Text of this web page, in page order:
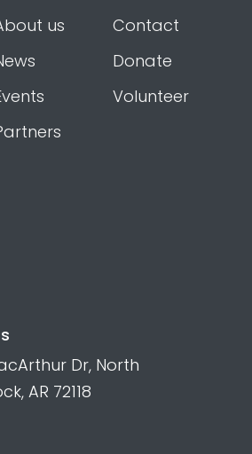
us
Contact
Donate
Volunteer
Dr, North
AR 72118